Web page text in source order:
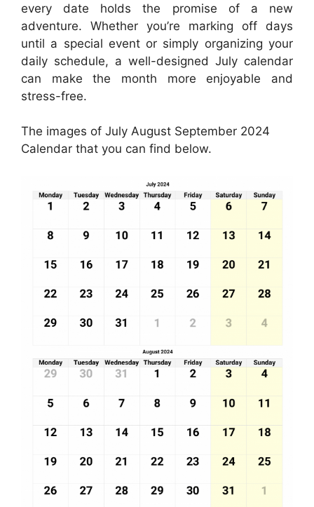
every date holds the promise of a new
adventure. Whether you’re marking off days
until a special event or simply organizing your
daily schedule, a well-designed July calendar
can make the month more enjoyable and
stress-free.
The images of July August September 2024
Calendar that you can find below.